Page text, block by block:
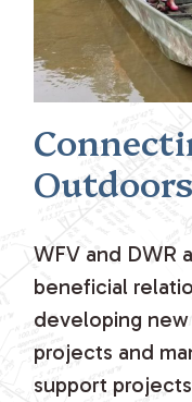
Outdoors
WFV and DWR
beneficial
developing
projects and
support